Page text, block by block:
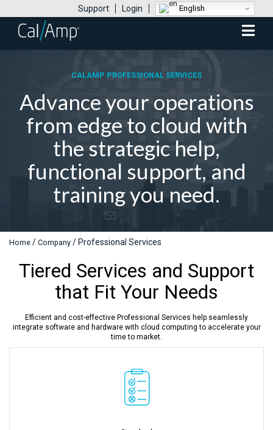
Support Login English
Mobile
Menu
CALAMP PROFESSIONAL SERVICES
Advance your operations
from edge to cloud with
the strategic help,
functional support, and
training you need.
Home /Company / Professional Services
Tiered Services and Support
that Fit Your Needs
Efficient and cost-effective Professional Services help seamlessly
integrate software and hardware with cloud computing to accelerate your
time to market.